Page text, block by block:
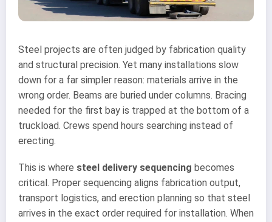
Steel projects are often judged by fabrication quality
and structural precision. Yet many installations slow
down for a far simpler reason: materials arrive in the
wrong order. Beams are buried under columns. Bracing
needed for the first bay is trapped at the bottom of a
truckload. Crews spend hours searching instead of
erecting.
This is where steel delivery sequencing becomes
critical. Proper sequencing aligns fabrication output,
transport logistics, and erection planning so that steel
arrives in the exact order required for installation. When